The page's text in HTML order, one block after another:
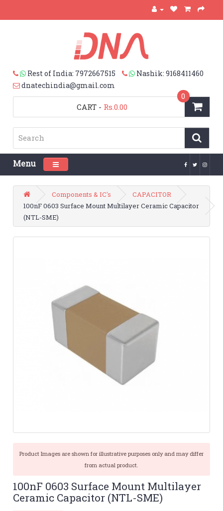
Rest of India: 7972667515
Nashik: 9168411460
dnatechindia@gmail.com
CART
0
- Rs.0.00
Menu Toggle navigation
Components & IC's
CAPACITOR
100nF 0603 Surface Mount Multilayer Ceramic Capacitor
(NTL-SME)
Product Images are shown for illustrative purposes only and may differ
from actual product.
100nF 0603 Surface Mount Multilayer
Ceramic Capacitor (NTL-SME)